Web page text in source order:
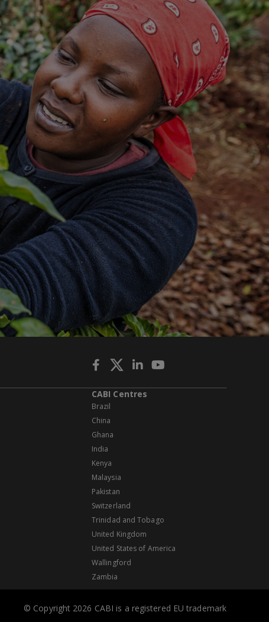
CABI Centres
Brazil
China
Ghana
India
Kenya
Malaysia
Pakistan
Switzerland
Trinidad and Tobago
United Kingdom
United States of America
Wallingford
Zambia
© Copyright 2026 CABI is a registered EU trademark